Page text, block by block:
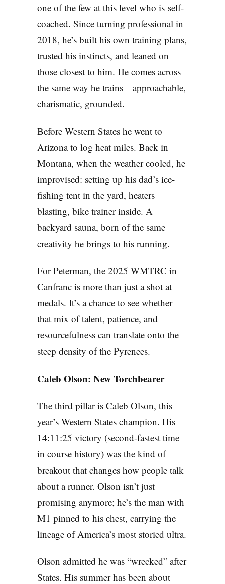
one of the few at this level who is self-
coached. Since turning professional in
2018, he’s built his own training plans,
trusted his instincts, and leaned on
those closest to him. He comes across
the same way he trains—approachable,
charismatic, grounded.
Before Western States he went to
Arizona to log heat miles. Back in
Montana, when the weather cooled, he
improvised: setting up his dad’s ice-
fishing tent in the yard, heaters
blasting, bike trainer inside. A
backyard sauna, born of the same
creativity he brings to his running.
For Peterman, the 2025 WMTRC in
Canfranc is more than just a shot at
medals. It’s a chance to see whether
that mix of talent, patience, and
resourcefulness can translate onto the
steep density of the Pyrenees.
Caleb Olson: New Torchbearer
The third pillar is Caleb Olson, this
year’s Western States champion. His
14:11:25 victory (second-fastest time
in course history) was the kind of
breakout that changes how people talk
about a runner. Olson isn’t just
promising anymore; he’s the man with
M1 pinned to his chest, carrying the
lineage of America’s most storied ultra.
Olson admitted he was “wrecked” after
States. His summer has been about